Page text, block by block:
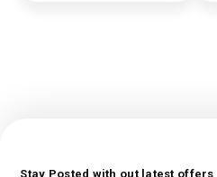
Stay Posted with out latest offers